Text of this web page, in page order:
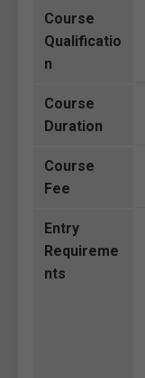
Course
Qualificatio
n
Course
Duration
Course
Fee
Entry
Requireme
nts